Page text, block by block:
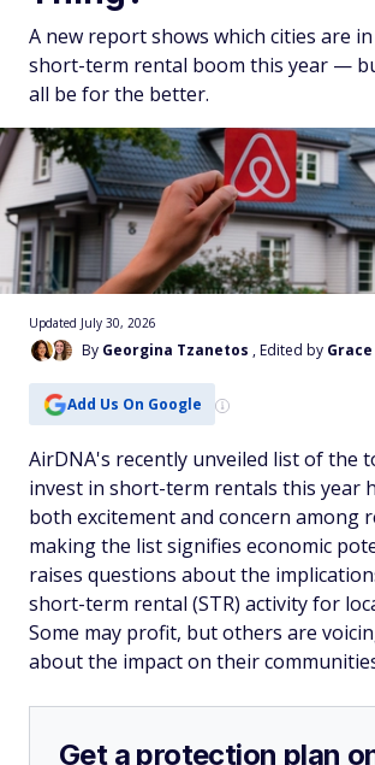
A new report shows which cities are
short-term rental boom this year —
all be for the better.
By Georgina Tzanetos , Edited by
Updated July 30, 2026
Add Us On Google
AirDNA's recently unveiled list of the
invest in short-term rentals this year
both excitement and concern among
making the list signifies economic
raises questions about the
short-term rental (STR) activity for
Some may profit, but others are
about the impact on their
Get a protection plan